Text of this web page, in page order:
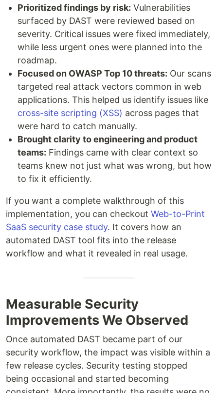
Prioritized findings by risk: Vulnerabilities
surfaced by DAST were reviewed based on
severity. Critical issues were fixed immediately,
while less urgent ones were planned into the
roadmap.
Focused on OWASP Top 10 threats: Our scans
targeted real attack vectors common in web
applications. This helped us identify issues like
cross-site scripting (XSS) across pages that
were hard to catch manually.
Brought clarity to engineering and product
teams: Findings came with clear context so
teams knew not just what was wrong, but how
to fix it efficiently.
If you want a complete walkthrough of this
implementation, you can checkout Web-to-Print
SaaS security case study. It covers how an
automated DAST tool fits into the release
workflow and what it revealed in real usage.
Measurable Security
Improvements We Observed
Once automated DAST became part of our
security workflow, the impact was visible within a
few release cycles. Security testing stopped
being occasional and started becoming